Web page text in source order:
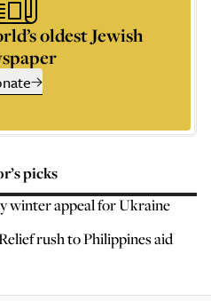
oldest Jewish
picks
winter appeal for Ukraine
rush to Philippines aid